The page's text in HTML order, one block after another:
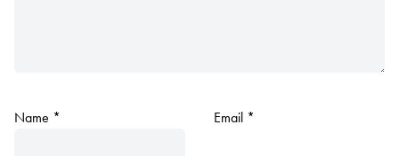
Name * Email *